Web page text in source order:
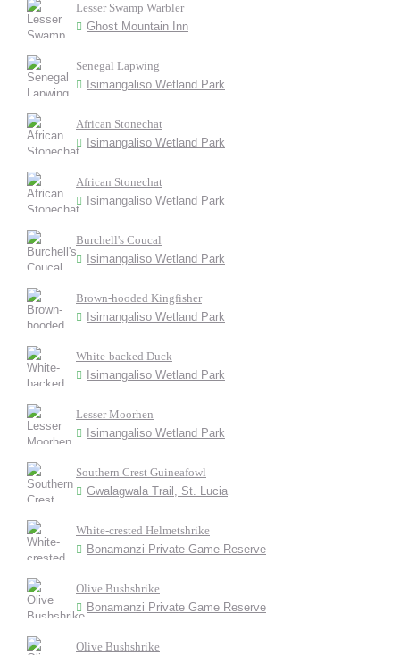
Lesser Swamp Warbler
Ghost Mountain Inn
Senegal Lapwing
Isimangaliso Wetland Park
African Stonechat
Isimangaliso Wetland Park
African Stonechat
Isimangaliso Wetland Park
Burchell's Coucal
Isimangaliso Wetland Park
Brown-hooded Kingfisher
Isimangaliso Wetland Park
White-backed Duck
Isimangaliso Wetland Park
Lesser Moorhen
Isimangaliso Wetland Park
Southern Crest Guineafowl
Gwalagwala Trail, St. Lucia
White-crested Helmetshrike
Bonamanzi Private Game Reserve
Olive Bushshrike
Bonamanzi Private Game Reserve
Olive Bushshrike